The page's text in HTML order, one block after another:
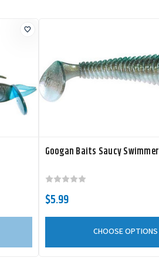
Googan Baits Saucy Swimmer
$5.99
CHOOSE OPTIONS